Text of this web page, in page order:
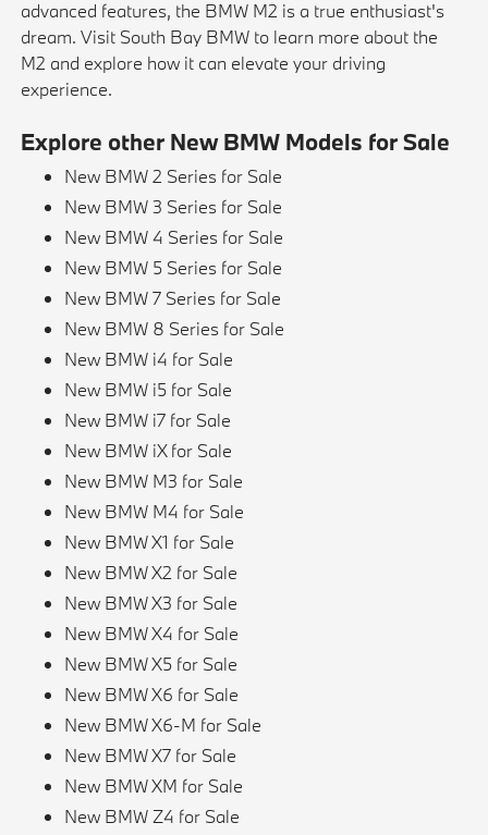
advanced features, the BMW M2 is a true enthusiast's
dream. Visit South Bay BMW to learn more about the
M2 and explore how it can elevate your driving
experience.
Explore other New BMW Models for Sale
New BMW 2 Series for Sale
New BMW 3 Series for Sale
New BMW 4 Series for Sale
New BMW 5 Series for Sale
New BMW 7 Series for Sale
New BMW 8 Series for Sale
New BMW i4 for Sale
New BMW i5 for Sale
New BMW i7 for Sale
New BMW iX for Sale
New BMW M3 for Sale
New BMW M4 for Sale
New BMW X1 for Sale
New BMW X2 for Sale
New BMW X3 for Sale
New BMW X4 for Sale
New BMW X5 for Sale
New BMW X6 for Sale
New BMW X6-M for Sale
New BMW X7 for Sale
New BMW XM for Sale
New BMW Z4 for Sale